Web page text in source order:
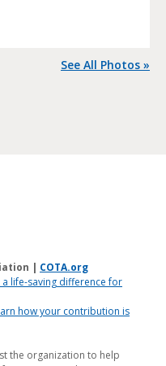
See All Photos »
| COTA.org
life-saving difference for
how your contribution is
the organization to help